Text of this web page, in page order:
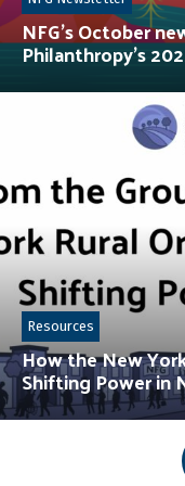
NFG’s October
Philanthropy’s
How the New
Shifting Power in
Resources